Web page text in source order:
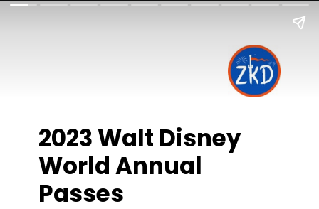
2023 Walt Disney
World Annual
Passes